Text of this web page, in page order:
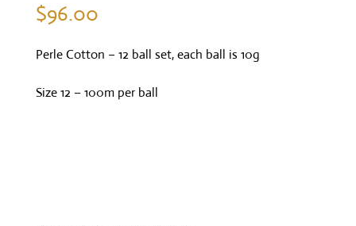
$96.00
Perle Cotton – 12 ball set, each ball is 10g
Size 12 – 100m per ball